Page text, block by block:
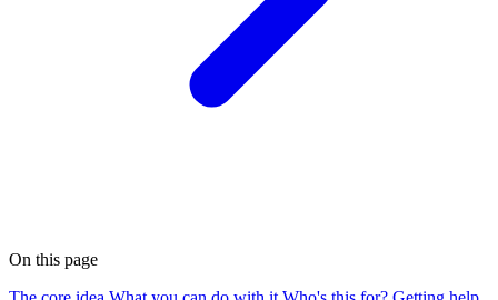
On this page